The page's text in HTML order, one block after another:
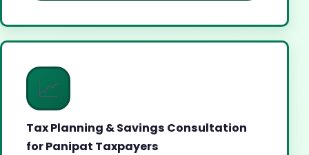
📈
Tax Planning & Savings Consultation
for Panipat Taxpayers